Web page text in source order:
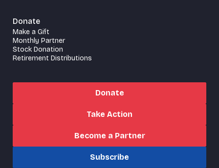
Donate
Make a Gift
Monthly Partner
Stock Donation
Retirement Distributions
Donate
Take Action
Become a Partner
Subscribe